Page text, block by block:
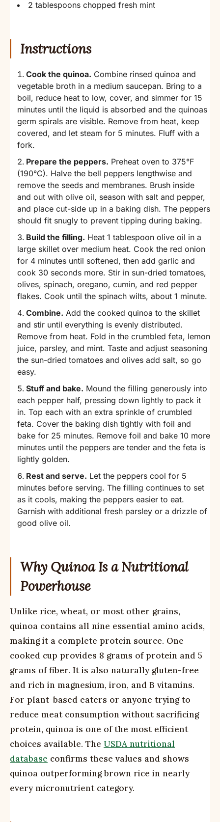
2 tablespoons chopped fresh mint
Instructions
Cook the quinoa. Combine rinsed quinoa and
vegetable broth in a medium saucepan. Bring to a
boil, reduce heat to low, cover, and simmer for 15
minutes until the liquid is absorbed and the quinoas
germ spirals are visible. Remove from heat, keep
covered, and let steam for 5 minutes. Fluff with a
fork.
Prepare the peppers. Preheat oven to 375°F
(190°C). Halve the bell peppers lengthwise and
remove the seeds and membranes. Brush inside
and out with olive oil, season with salt and pepper,
and place cut-side up in a baking dish. The peppers
should fit snugly to prevent tipping during baking.
Build the filling. Heat 1 tablespoon olive oil in a
large skillet over medium heat. Cook the red onion
for 4 minutes until softened, then add garlic and
cook 30 seconds more. Stir in sun-dried tomatoes,
olives, spinach, oregano, cumin, and red pepper
flakes. Cook until the spinach wilts, about 1 minute.
Combine. Add the cooked quinoa to the skillet
and stir until everything is evenly distributed.
Remove from heat. Fold in the crumbled feta, lemon
juice, parsley, and mint. Taste and adjust seasoning 
the sun-dried tomatoes and olives add salt, so go
easy.
Stuff and bake. Mound the filling generously into
each pepper half, pressing down lightly to pack it
in. Top each with an extra sprinkle of crumbled
feta. Cover the baking dish tightly with foil and
bake for 25 minutes. Remove foil and bake 10 more
minutes until the peppers are tender and the feta is
lightly golden.
Rest and serve. Let the peppers cool for 5
minutes before serving. The filling continues to set
as it cools, making the peppers easier to eat.
Garnish with additional fresh parsley or a drizzle of
good olive oil.
Why Quinoa Is a Nutritional
Powerhouse
Unlike rice, wheat, or most other grains,
quinoa contains all nine essential amino acids,
making it a complete protein source. One
cooked cup provides 8 grams of protein and 5
grams of fiber. It is also naturally gluten-free
and rich in magnesium, iron, and B vitamins.
For plant-based eaters or anyone trying to
reduce meat consumption without sacrificing
protein, quinoa is one of the most efficient
choices available. The USDA nutritional
database confirms these values and shows
quinoa outperforming brown rice in nearly
every micronutrient category.